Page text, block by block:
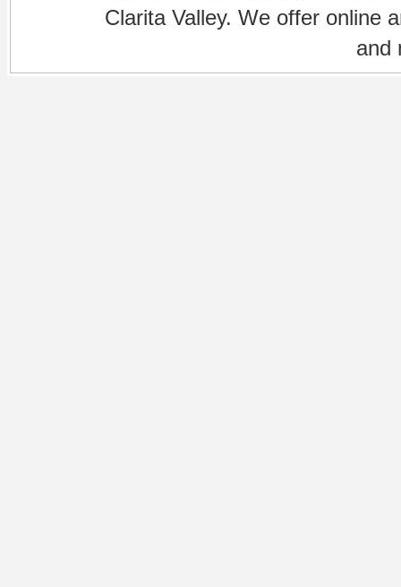
Clarita Valley. We offer online
and